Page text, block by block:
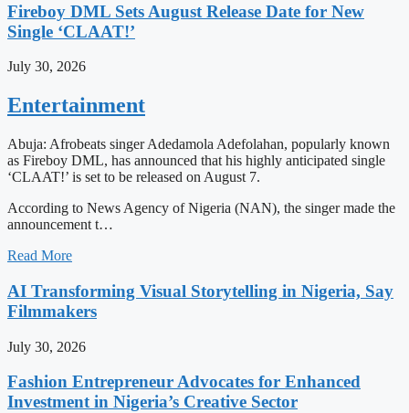
Fireboy DML Sets August Release Date for New
Single ‘CLAAT!’
July 30, 2026
Entertainment
Abuja: Afrobeats singer Adedamola Adefolahan, popularly known
as Fireboy DML, has announced that his highly anticipated single
‘CLAAT!’ is set to be released on August 7.
According to News Agency of Nigeria (NAN), the singer made the
announcement t…
Read More
AI Transforming Visual Storytelling in Nigeria, Say
Filmmakers
July 30, 2026
Fashion Entrepreneur Advocates for Enhanced
Investment in Nigeria’s Creative Sector